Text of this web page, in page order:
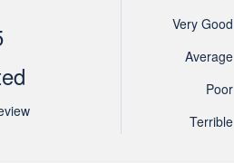
Very Good
Average
Poor
Terrible